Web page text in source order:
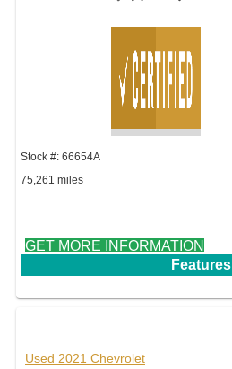
Stock #: 66654A
75,261 miles
GET MORE INFORMATION
Features
Used 2021 Chevrolet